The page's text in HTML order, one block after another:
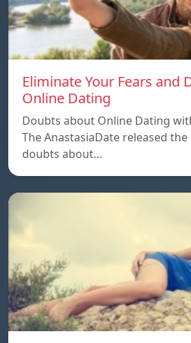
Eliminate Your Fears and
Online Dating
Doubts about Online Dating
The AnastasiaDate released the
doubts about…